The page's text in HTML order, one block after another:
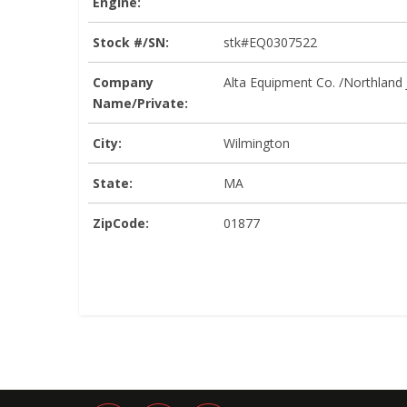
Stock #/SN: stk#EQ0307522
Company
Name/Private:
Alta Equipment Co. /Northland
City: Wilmington
State: MA
ZipCode: 01877